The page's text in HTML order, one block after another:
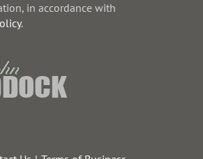
in accordance with
.